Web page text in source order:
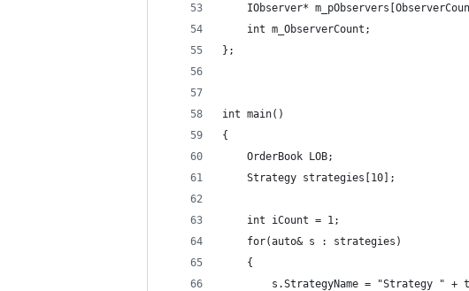
IObserver*
    int m_ObserverCount;
};
int main()
{
    OrderBook LOB;
    Strategy strategies[10];
    int iCount = 1;
    for(auto& s : strategies)
    {
s.StrategyName = "Strategy " +